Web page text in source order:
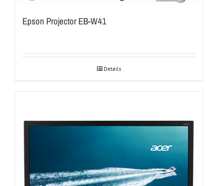
Epson Projector EB-W41
Details